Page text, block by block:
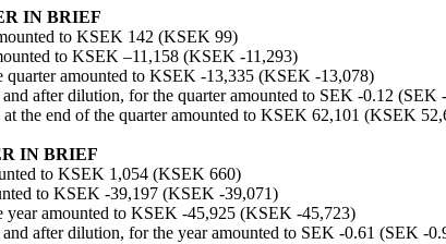
IN BRIEF
to KSEK 142 (KSEK 99)
to KSEK –11,158 (KSEK -11,293)
quarter amounted to KSEK -13,335 (KSEK -13,078)
and after dilution, for the quarter amounted to SEK -0.12 (SEK
at the end of the quarter amounted to KSEK 62,101 (KSEK
IN BRIEF
to KSEK 1,054 (KSEK 660)
to KSEK -39,197 (KSEK -39,071)
year amounted to KSEK -45,925 (KSEK -45,723)
and after dilution, for the year amounted to SEK -0.61 (SEK -